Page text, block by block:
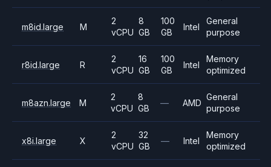
m8id.large M
2
vCPU
8
GB
100
GB
Intel
General
purpose
r8id.large R
2
vCPU
16
GB
100
GB
Intel
Memory
optimized
m8azn.large M
2
vCPU
8
GB
— AMD
General
purpose
x8i.large X
2
vCPU
32
GB
— Intel
Memory
optimized